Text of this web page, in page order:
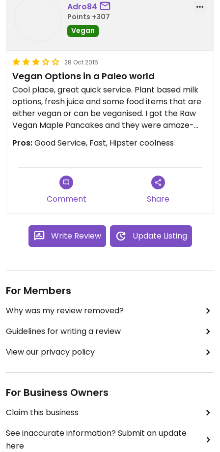
Adro84
Points +307
Vegan
28 Oct 2015
Vegan Options in a Paleo world
Cool place, great quick service. Plant based milk
options, fresh juice and some food items that are
either vegan or can be veganised. I got the Raw
Vegan Maple Pancakes and they were amaze-
Pros:Good Service, Fast, Hipster coolness
Comment Share
Write Review Update Listing
For Members
Why was my review removed?
Guidelines for writing a review
View our privacy policy
For Business Owners
Claim this business
See inaccurate information? Submit an update
here